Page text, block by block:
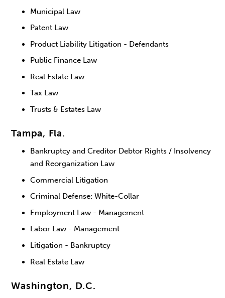
Municipal Law
Patent Law
Product Liability Litigation - Defendants
Public Finance Law
Real Estate Law
Tax Law
Trusts & Estates Law
Tampa, Fla.
Bankruptcy and Creditor Debtor Rights / Insolvency
and Reorganization Law
Commercial Litigation
Criminal Defense: White-Collar
Employment Law - Management
Labor Law - Management
Litigation - Bankruptcy
Real Estate Law
Washington, D.C.